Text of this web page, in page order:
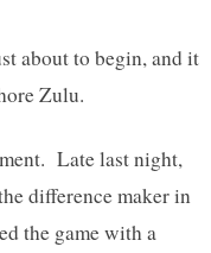
about to begin, and it
Zulu.
Late last night,
difference maker in
the game with a